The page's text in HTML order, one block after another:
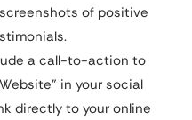
of positive
a call-to-action to
in your social
directly to your online